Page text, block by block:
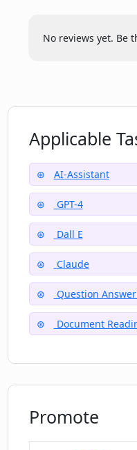
What is Thin
What are some
No reviews yet. Be
Applicable
AI-Assistant
GPT-4
Dall E
Claude
Question
Document
Promote